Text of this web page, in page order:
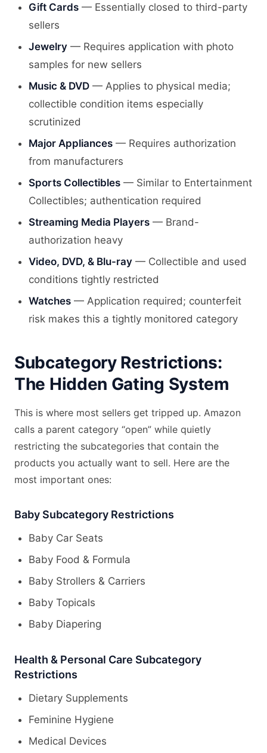
Gift Cards — Essentially closed to third-party
sellers
Jewelry — Requires application with photo
samples for new sellers
Music & DVD — Applies to physical media;
collectible condition items especially
scrutinized
Major Appliances — Requires authorization
from manufacturers
Sports Collectibles — Similar to Entertainment
Collectibles; authentication required
Streaming Media Players — Brand-
authorization heavy
Video, DVD, & Blu-ray — Collectible and used
conditions tightly restricted
Watches — Application required; counterfeit
risk makes this a tightly monitored category
Subcategory Restrictions:
The Hidden Gating System
This is where most sellers get tripped up. Amazon
calls a parent category “open” while quietly
restricting the subcategories that contain the
products you actually want to sell. Here are the
most important ones:
Baby Subcategory Restrictions
Baby Car Seats
Baby Food & Formula
Baby Strollers & Carriers
Baby Topicals
Baby Diapering
Health & Personal Care Subcategory
Restrictions
Dietary Supplements
Feminine Hygiene
Medical Devices